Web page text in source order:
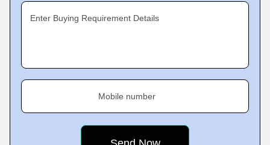
Enter Buying Requirement Details
Mobile number